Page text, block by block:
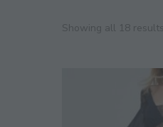
Showing all 18 results